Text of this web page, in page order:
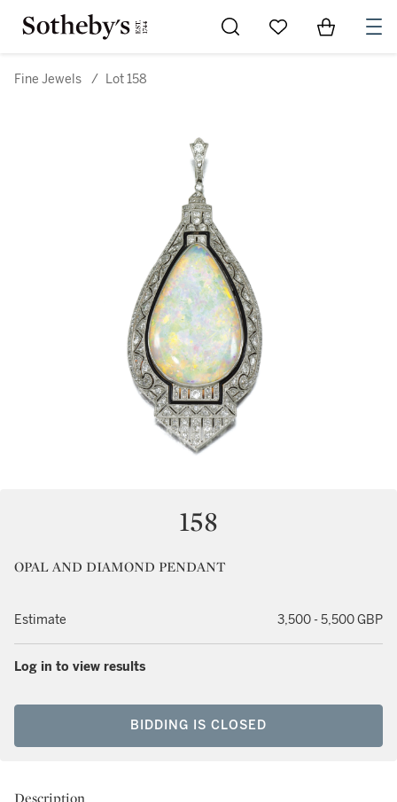
Go to My Favorites
Items in
Fine Jewels / Lot 158
158
OPAL AND DIAMOND PENDANT
Estimate 3,500 - 5,500 GBP
Log in to view results
BIDDING IS CLOSED
Description